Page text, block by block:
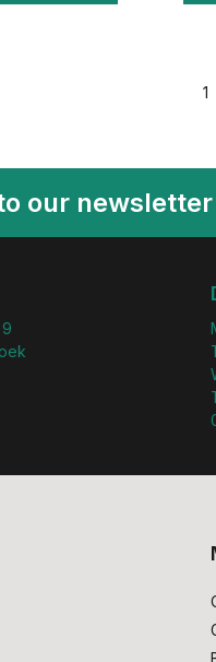
1
our newsletter